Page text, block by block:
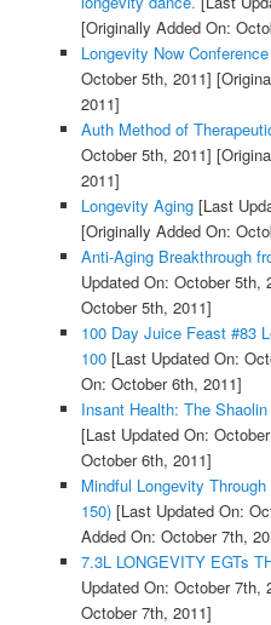
[Originally Added On:
Longevity Now
October 5th, 2011]
2011]
Auth Method of
October 5th, 2011]
2011]
Longevity Aging[Last
[Originally Added On:
Anti-Aging Breakthrough
Updated On: October 5th,
October 5th, 2011]
100 Day Juice Feast #83
100[Last Updated On:
On: October 6th, 2011]
Insant Health: The
[Last Updated On:
October 6th, 2011]
Mindful Longevity
150)[Last Updated On:
Added On: October 7th,
7.3L LONGEVITY EGTs
Updated On: October 7th,
October 7th, 2011]